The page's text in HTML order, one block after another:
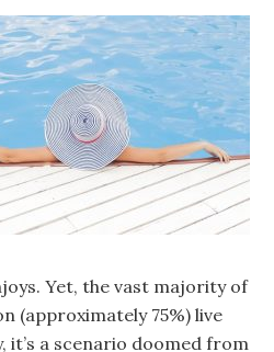
Yet, the vast majority of
(approximately 75%) live
it’s a scenario doomed from